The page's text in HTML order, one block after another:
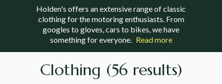
Holden's offers an extensive range of classic
clothing for the motoring enthusiasts. From
googles to gloves, cars to bikes, we have
something for everyone. Read more
Clothing (56 results)